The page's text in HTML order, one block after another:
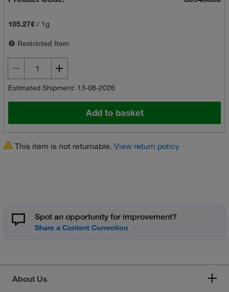
105.27€/ 1g
Restricted Item
Estimated Shipment: 13-08-2026
Add to basket
This item is not returnable. View return policy
Spot an opportunity for improvement?
About Us